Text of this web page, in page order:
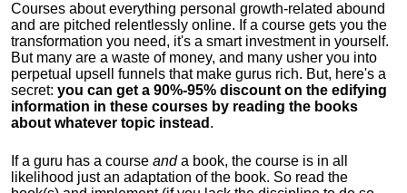
Courses about everything personal growth-related abound
and are pitched relentlessly online. If a course gets you the
transformation you need, it's a smart investment in yourself.
But many are a waste of money, and many usher you into
perpetual upsell funnels that make gurus rich. But, here's a
secret: you can get a 90%-95% discount on the edifying
information in these courses by reading the books
about whatever topic instead .
If a guru has a course anda book, the course is in all
likelihood just an adaptation of the book. So read the